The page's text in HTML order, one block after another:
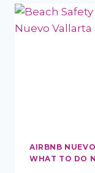
AIRBNB
WHAT TO DO